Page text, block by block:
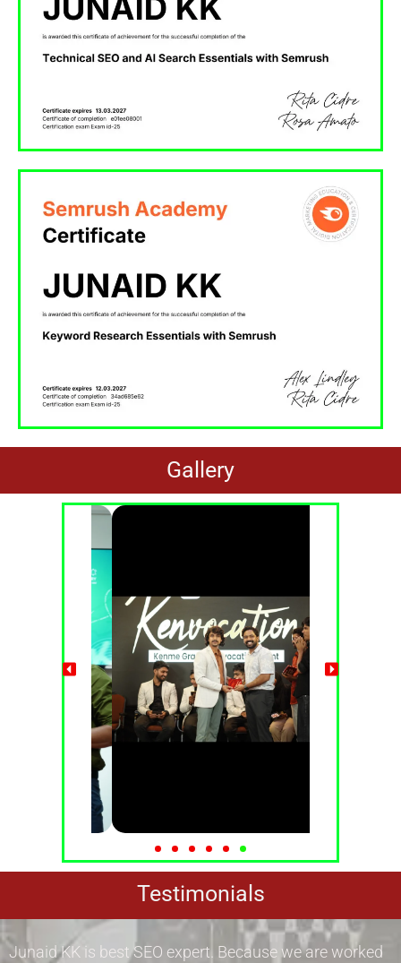
Gallery
Testimonials
Junaid KK is best SEO expert. Because we are worked